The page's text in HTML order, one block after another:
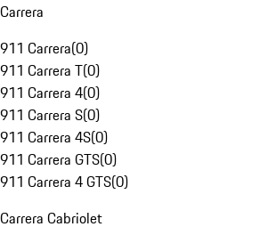
Carrera
911 Carrera(0)
911 Carrera T(0)
911 Carrera 4(0)
911 Carrera S(0)
911 Carrera 4S(0)
911 Carrera GTS(0)
911 Carrera 4 GTS(0)
Carrera Cabriolet